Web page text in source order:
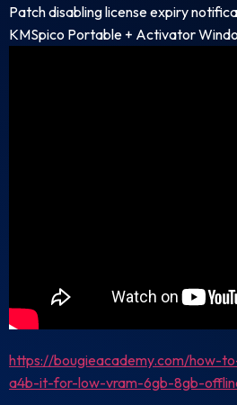
Patch disabling license expiry
KMSpico Portable + Activator
https://bougieacademy.com/how-
a4b-it-for-low-vram-6gb-8gb-